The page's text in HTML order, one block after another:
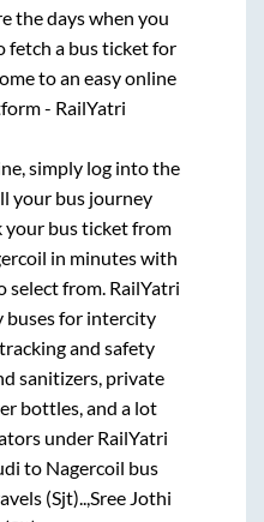
the days when you
fetch a bus ticket for
to an easy online
- RailYatri
simply log into the
your bus journey
your bus ticket from
in minutes with
select from. RailYatri
for intercity
and safety
sanitizers, private
bottles, and a lot
under RailYatri
to Nagercoil bus
(Sjt)..,Sree Jothi